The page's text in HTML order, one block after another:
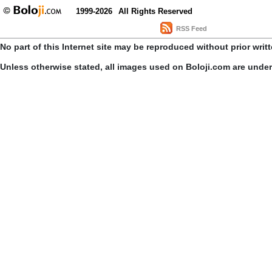
1999-2026 All Rights Reserved
RSS Feed
No part of this Internet site may be reproduced without prior
Unless otherwise stated, all images used on Boloji.com are